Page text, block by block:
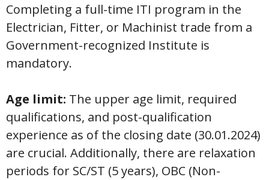
Completing a full-time ITI program in the
Electrician, Fitter, or Machinist trade from a
Government-recognized Institute is
mandatory.
Age limit: The upper age limit, required
qualifications, and post-qualification
experience as of the closing date (30.01.2024)
are crucial. Additionally, there are relaxation
periods for SC/ST (5 years), OBC (Non-